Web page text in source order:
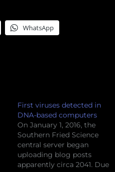
WhatsApp
First viruses detected in
DNA-based computers
On January 1, 2016, the
Southern Fried Science
central server began
uploading blog posts
apparently circa 2041. Due